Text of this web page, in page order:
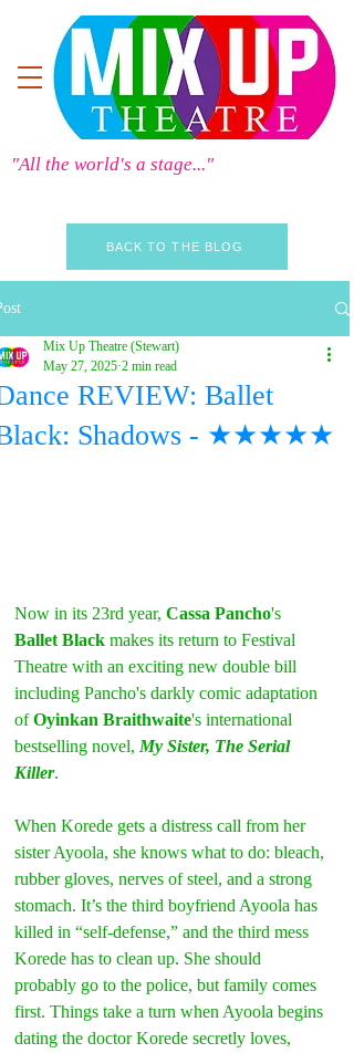
"All the world's a stage..."
BACK TO THE BLOG
REVIEW: Ballet
Shadows - ★★★★★
Mix Up Theatre (Stewart)
May 27, 2025 2 min read
Now in its 23rd year, Cassa Pancho's
Ballet Black makes its return to Festival
Theatre with an exciting new double bill
including Pancho's darkly comic adaptation
of Oyinkan Braithwaite's international
bestselling novel, My Sister, The Serial
Killer.
When Korede gets a distress call from her
sister Ayoola, she knows what to do: bleach,
rubber gloves, nerves of steel, and a strong
stomach. It’s the third boyfriend Ayoola has
killed in “self-defense,” and the third mess
Korede has to clean up. She should
probably go to the police, but family comes
first. Things take a turn when Ayoola begins
dating the doctor Korede secretly loves,